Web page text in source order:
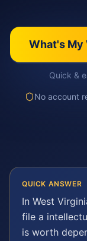
What's My
Quick &
No account
QUICK ANSWER
In West
file a
is worth